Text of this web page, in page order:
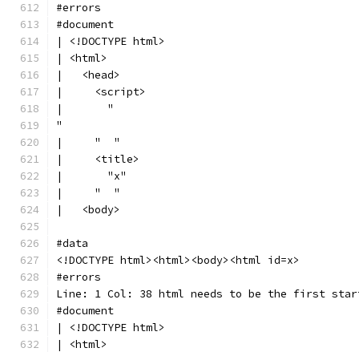
#errors
#document
| <!DOCTYPE html>
| <html>
|   <head>
|     <script>
|       "
"
|     "  "
|     <title>
|       "x"
|     "  "
|   <body>
#data
<!DOCTYPE html><html><body><html id=x>
#errors
Line: 1 Col: 38 html needs to be the first
#document
| <!DOCTYPE html>
| <html>